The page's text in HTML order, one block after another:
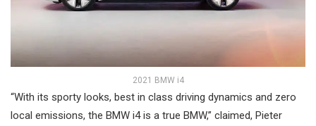
2021 BMW i4
“With its sporty looks, best in class driving dynamics and zero
local emissions, the BMW i4 is a true BMW,” claimed, Pieter